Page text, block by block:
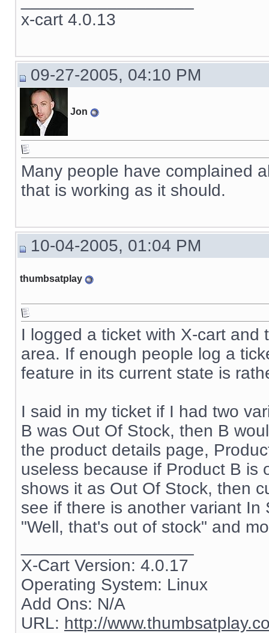
x-cart 4.0.13
09-27-2005, 04:10 PM
Jon
Many people have complained
that is working as it should.
10-04-2005, 01:04 PM
thumbsatplay
I logged a ticket with X-cart
area. If enough people log a
feature in its current state is
I said in my ticket if I had two
B was Out Of Stock, then B
the product details page,
useless because if Product B is
shows it as Out Of Stock, then
see if there is another variant In
"Well, that's out of stock" and
X-Cart Version: 4.0.17
Operating System: Linux
Add Ons: N/A
URL: http://